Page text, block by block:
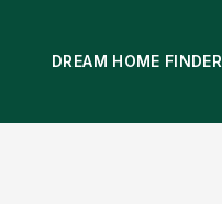
DREAM HOME FINDER